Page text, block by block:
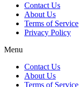
Contact Us
About Us
Terms of Service
Privacy Policy
Menu
Contact Us
About Us
Terms of Service